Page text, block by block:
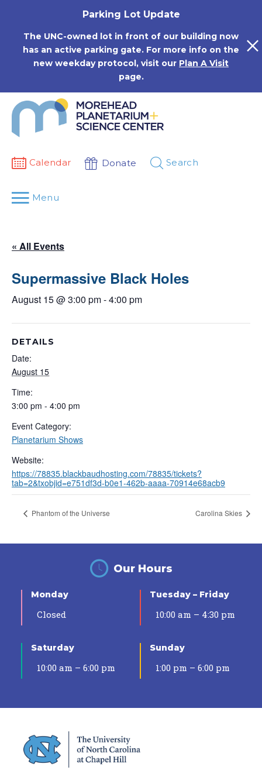
Parking Lot Update
The UNC-owned lot in front of our building now
has an active parking gate. For more info on the
new weekday protocol, visit our Plan A Visit
page.
Calendar Donate Search
Menu
« All Events
Supermassive Black Holes
August 15 @ 3:00 pm-4:00 pm
DETAILS
Date:
August 15
Time:
3:00 pm - 4:00 pm
Event Category:
Planetarium Shows
Website:
https://78835.blackbaudhosting.com/78835/tickets?
tab=2&txobjid=e751df3d-b0e1-462b-aaaa-70914e68acb9
Phantom of the Universe Carolina Skies
Our Hours
Monday
Closed
Tuesday – Friday
10:00 am – 4:30 pm
Saturday
10:00 am – 6:00 pm
Sunday
1:00 pm – 6:00 pm